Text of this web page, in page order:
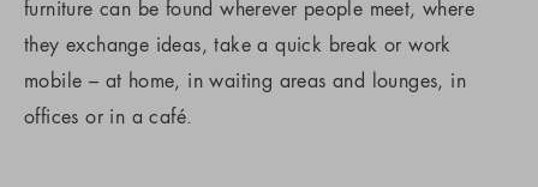
furniture can be found wherever people meet, where
they exchange ideas, take a quick break or work
mobile – at home, in waiting areas and lounges, in
offices or in a café.